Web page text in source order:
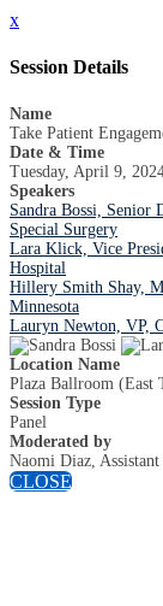
x
Session Details
Name
Take Patient
Date & Time
Tuesday, April 9,
Speakers
Sandra Bossi,
Special Surgery
Lara Klick, Vice
Hospital
Hillery Smith Shay,
Minnesota
Lauryn Newton, VP,
Location Name
Plaza Ballroom (East
Session Type
Panel
Moderated by
Naomi Diaz,
CLOSE